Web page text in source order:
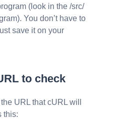
(look in the /src/
You don’t have to
save it on your
to check
URL that cURL will
this: